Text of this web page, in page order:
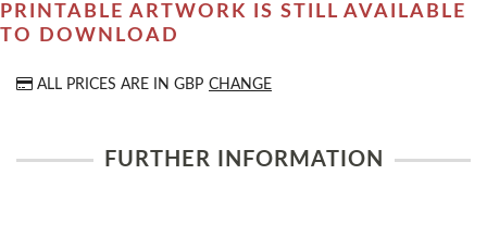
PRINTABLE ARTWORK IS STILL AVAILABLE
TO DOWNLOAD
ALL PRICES ARE IN GBP CHANGE
FURTHER INFORMATION